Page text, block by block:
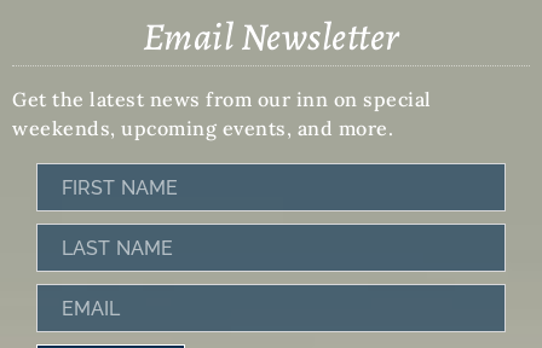
Email Newsletter
Get the latest news from our inn on special
weekends, upcoming events, and more.
First
Name
Last
Name
Email